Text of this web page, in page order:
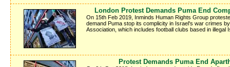
London Protest Demands Puma End
On 15th Feb 2019, Inminds Human Rights Group
demand Puma stop its complicity in Israel's war crimes
Association, which includes football clubs based in illegal
Protest Demands Puma End